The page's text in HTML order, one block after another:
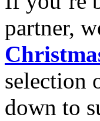
partner,
selection
down to